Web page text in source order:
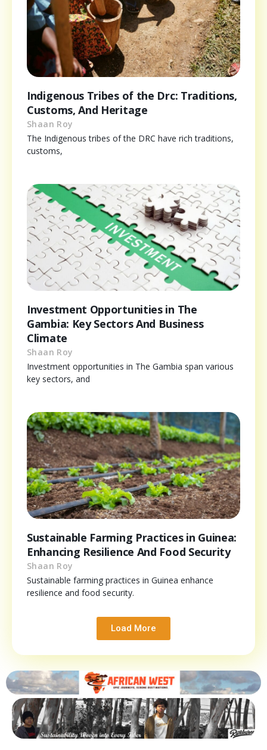
Indigenous Tribes of the Drc: Traditions,
Customs, And Heritage
Shaan Roy
The Indigenous tribes of the DRC have rich traditions,
customs,
Investment Opportunities in The
Gambia: Key Sectors And Business
Climate
Shaan Roy
Investment opportunities in The Gambia span various
key sectors, and
Sustainable Farming Practices in Guinea:
Enhancing Resilience And Food Security
Shaan Roy
Sustainable farming practices in Guinea enhance
resilience and food security.
Load More